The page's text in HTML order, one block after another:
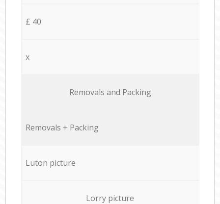
£ 40
x
Removals and Packing
Removals + Packing
Luton picture
Lorry picture